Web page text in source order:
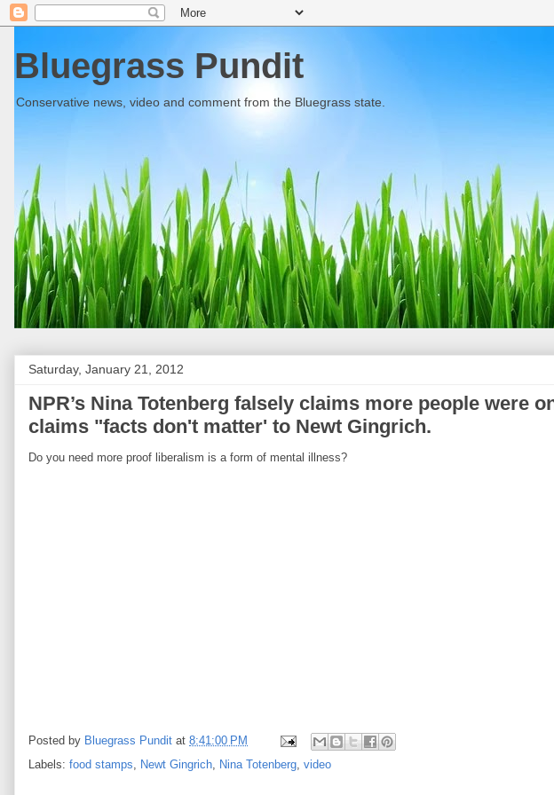
Bluegrass Pundit
Conservative news, video and comment from the Bluegrass state.
Saturday, January 21, 2012
NPR’s Nina Totenberg falsely claims more people were
claims "facts don't matter' to Newt Gingrich.
Do you need more proof liberalism is a form of mental illness?
Posted by Bluegrass Pundit at 8:41:00 PM
Labels: food stamps, Newt Gingrich, Nina Totenberg, video